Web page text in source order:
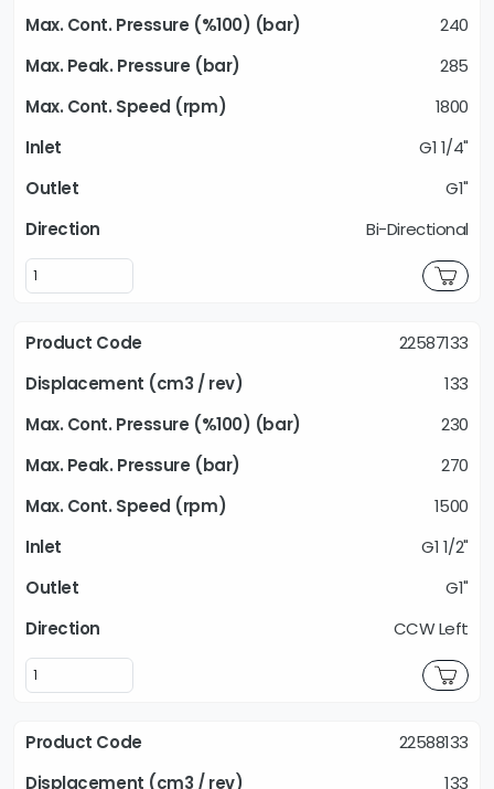
240
285
1800
G1 1/4"
G1"
Bi-Directional
22587133
133
230
270
1500
G1 1/2"
G1"
CCW Left
22588133
133